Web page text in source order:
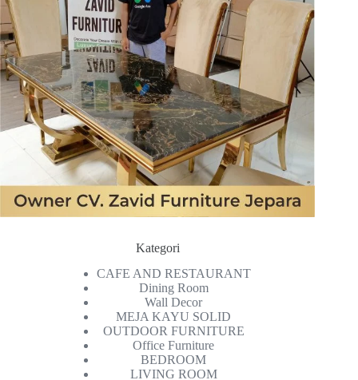
Kategori
CAFE AND RESTAURANT
Dining Room
Wall Decor
MEJA KAYU SOLID
OUTDOOR FURNITURE
Office Furniture
BEDROOM
LIVING ROOM